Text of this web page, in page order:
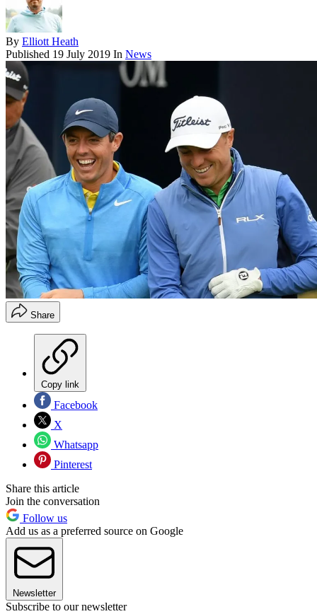
By Elliott Heath
Published 19 July 2019 In News
Share
Copy link
Facebook
X
Whatsapp
Pinterest
Share this article
Join the conversation
Follow us
Add us as a preferred source on Google
Newsletter
Subscribe to our newsletter